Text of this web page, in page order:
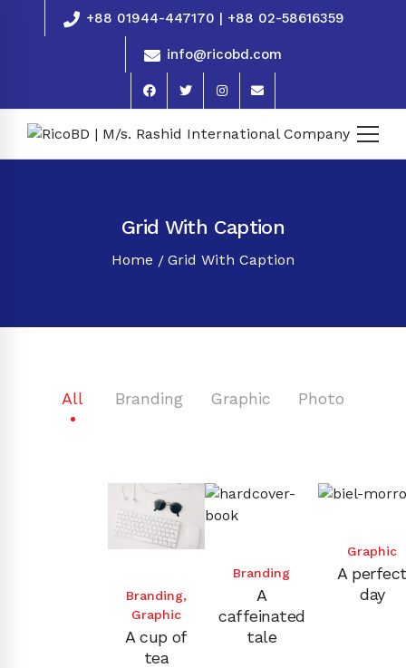
+88 01944-447170 | +88 02-58616359
info@ricobd.com
Grid With Caption
Home Grid With Caption
All Branding Graphic Photo
Branding,
Graphic
A cup of
tea
Branding
A
caffeinated
tale
Graphic
A
day